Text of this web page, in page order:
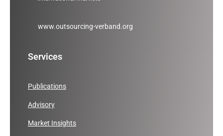
www.outsourcing-verband.org
Services
Publications
Advisory
Market Insights